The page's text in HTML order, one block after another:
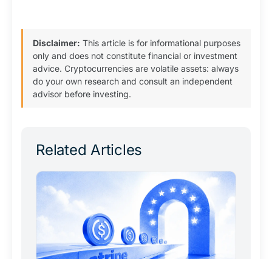
Disclaimer: This article is for informational purposes
only and does not constitute financial or investment
advice. Cryptocurrencies are volatile assets: always
do your own research and consult an independent
advisor before investing.
Related Articles